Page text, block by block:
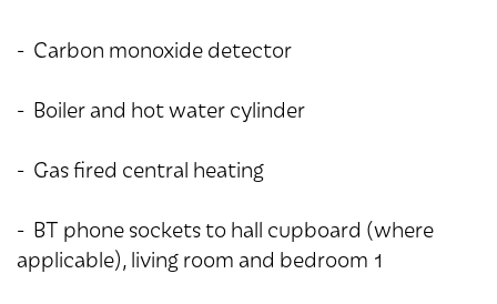
- Carbon monoxide detector
- Boiler and hot water cylinder
- Gas fired central heating
- BT phone sockets to hall cupboard (where
applicable), living room and bedroom 1